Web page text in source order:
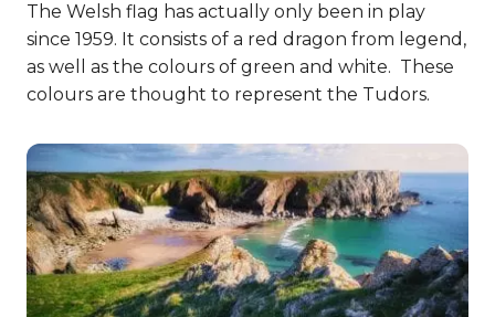
The Welsh flag has actually only been in play
since 1959. It consists of a red dragon from legend,
as well as the colours of green and white. These
colours are thought to represent the Tudors.